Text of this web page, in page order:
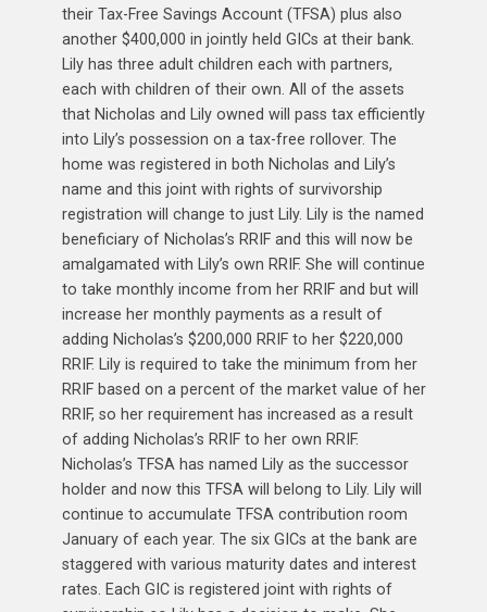
their Tax-Free Savings Account (TFSA) plus also
another $400,000 in jointly held GICs at their bank.
Lily has three adult children each with partners,
each with children of their own. All of the assets
that Nicholas and Lily owned will pass tax efficiently
into Lily’s possession on a tax-free rollover. The
home was registered in both Nicholas and Lily’s
name and this joint with rights of survivorship
registration will change to just Lily. Lily is the named
beneficiary of Nicholas’s RRIF and this will now be
amalgamated with Lily’s own RRIF. She will continue
to take monthly income from her RRIF and but will
increase her monthly payments as a result of
adding Nicholas’s $200,000 RRIF to her $220,000
RRIF. Lily is required to take the minimum from her
RRIF based on a percent of the market value of her
RRIF, so her requirement has increased as a result
of adding Nicholas’s RRIF to her own RRIF.
Nicholas’s TFSA has named Lily as the successor
holder and now this TFSA will belong to Lily. Lily will
continue to accumulate TFSA contribution room
January of each year. The six GICs at the bank are
staggered with various maturity dates and interest
rates. Each GIC is registered joint with rights of